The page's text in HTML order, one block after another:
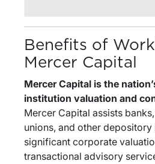
Benefits of
Mercer Capital
Mercer Capital is the
institution valuation and
Mercer Capital assists
unions, and other
significant corporate
transactional advisory